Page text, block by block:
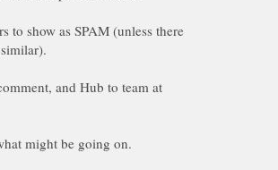
to show as SPAM (unless there
and Hub to team at